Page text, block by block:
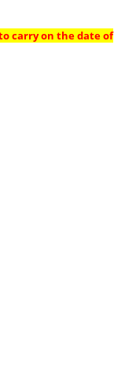
carry on the date of